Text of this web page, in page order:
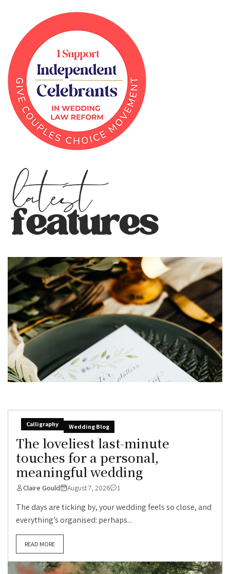
Calligraphy Wedding Blog
The loveliest last-minute
touches for a personal,
meaningful wedding
Claire Gould August 7, 2026 1
The days are ticking by, your wedding feels so close, and
everything’s organised: perhaps...
READ MORE